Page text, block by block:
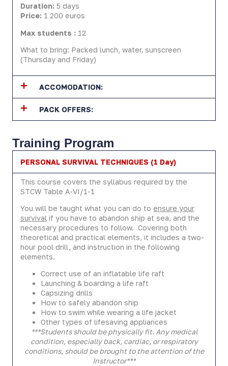
Duration: 5 days
Price: 1 200 euros
Max students : 12
What to bring: Packed lunch, water, sunscreen
(Thursday and Friday)
ACCOMODATION:
PACK OFFERS:
Training Program
PERSONAL SURVIVAL TECHNIQUES (1 Day)
This course covers the syllabus required by the
STCW Table A-VI/1-1
You will be taught what you can do to ensure your
survival if you have to abandon ship at sea, and the
necessary procedures to follow. Covering both
theoretical and practical elements, it includes a two-
hour pool drill, and instruction in the following
elements.
Correct use of an inflatable life raft
Launching & boarding a life raft
Capsizing drills
How to safely abandon ship
How to swim while wearing a life jacket
Other types of lifesaving appliances
***Students should be physically fit. Any medical
condition, especially back, cardiac, or respiratory
conditions, should be brought to the attention of the
Instructor***